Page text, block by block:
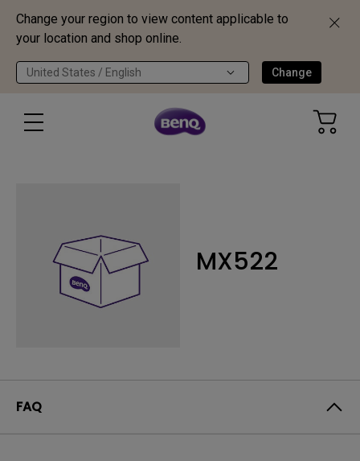
Change your region to view content applicable to
your location and shop online.
United States / English Change
MX522
FAQ